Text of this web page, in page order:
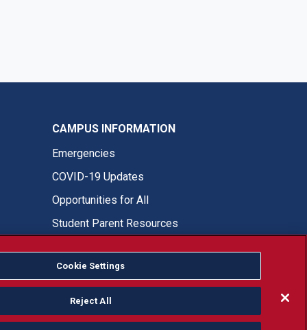
CAMPUS INFORMATION
Emergencies
COVID-19 Updates
Opportunities for All
Student Parent Resources
Fresno State Facebook
Fresno State Twitter
Fresno State Instagram
Fresno State YouTube
Fresno State Tiktok
Fresno State LinkedIn
Donation
Cookie Settings
Reject All